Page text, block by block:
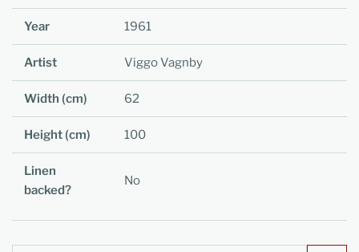
Year 1961
Artist Viggo Vagnby
Width (cm) 62
Height (cm) 100
Linen
backed?
No